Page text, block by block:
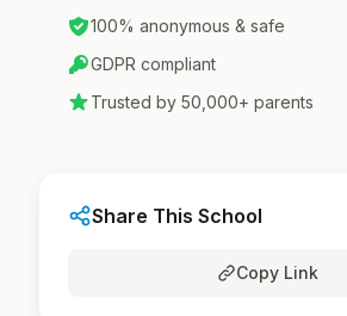
100% anonymous & safe
GDPR compliant
Trusted by 50,000+ parents
Share This School
Copy Link